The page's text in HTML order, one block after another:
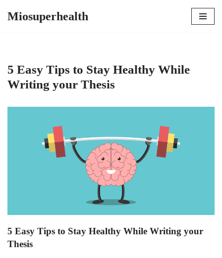
Miosuperhealth
5 Easy Tips to Stay Healthy While
Writing your Thesis
5 Easy Tips to Stay Healthy While Writing your
Thesis